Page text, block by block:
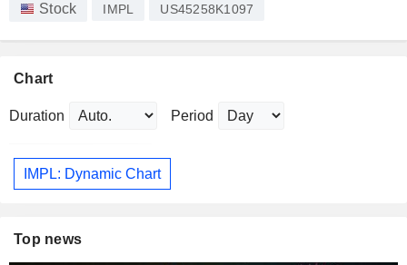
Stock IMPL US45258K1097
Chart
Duration Period
IMPL: Dynamic Chart
Top news